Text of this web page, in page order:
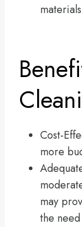
Cost-
more
may
the